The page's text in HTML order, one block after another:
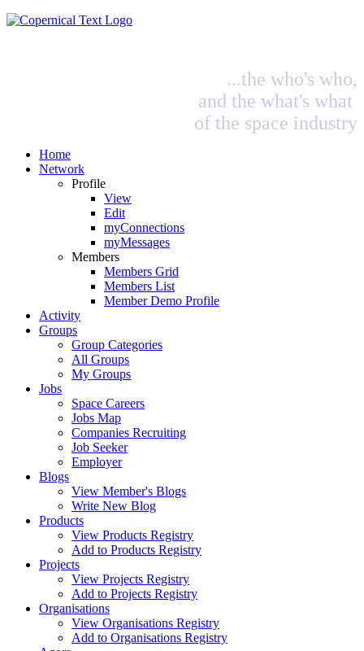
...the who's who,
and the what's what
of the space industry
Home
Network
Profile
View
Edit
myConnections
myMessages
Members
Members Grid
Members List
Member Demo Profile
Activity
Groups
Group Categories
All Groups
My Groups
Jobs
Space Careers
Jobs Map
Companies Recruiting
Job Seeker
Employer
Blogs
View Member's Blogs
Write New Blog
Products
View Products Registry
Add to Products Registry
Projects
View Projects Registry
Add to Projects Registry
Organisations
View Organisations Registry
Add to Organisations Registry